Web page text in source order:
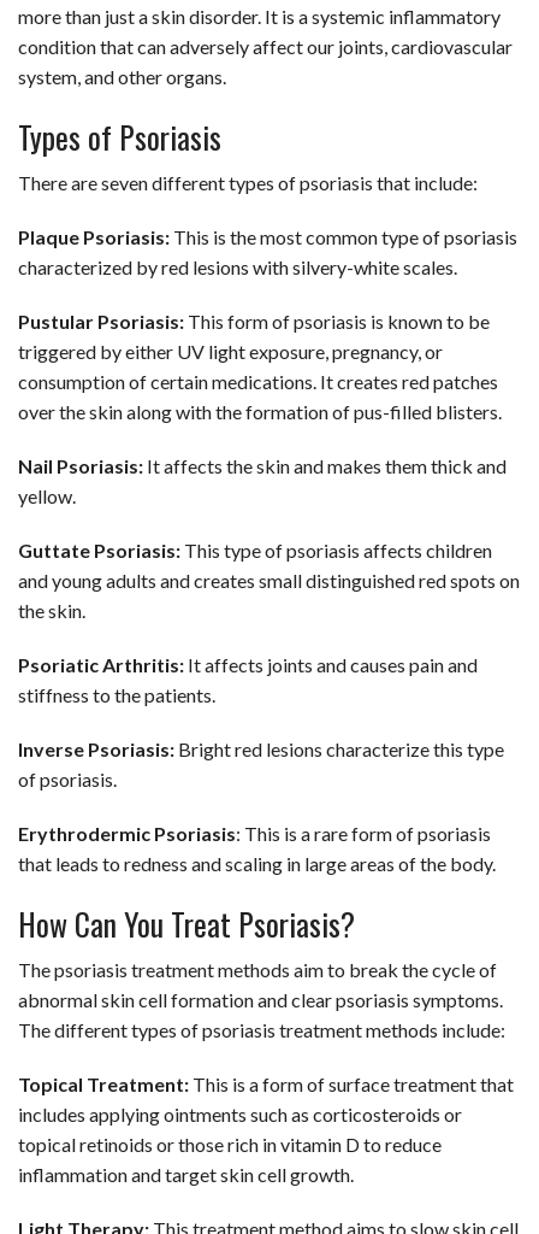
more than just a skin disorder. It is a systemic inflammatory
condition that can adversely affect our joints, cardiovascular
system, and other organs.
Types of Psoriasis
There are seven different types of psoriasis that include:
Plaque Psoriasis: This is the most common type of psoriasis
characterized by red lesions with silvery-white scales.
Pustular Psoriasis: This form of psoriasis is known to be
triggered by either UV light exposure, pregnancy, or
consumption of certain medications. It creates red patches
over the skin along with the formation of pus-filled blisters.
Nail Psoriasis: It affects the skin and makes them thick and
yellow.
Guttate Psoriasis: This type of psoriasis affects children
and young adults and creates small distinguished red spots on
the skin.
Psoriatic Arthritis: It affects joints and causes pain and
stiffness to the patients.
Inverse Psoriasis: Bright red lesions characterize this type
of psoriasis.
Erythrodermic Psoriasis: This is a rare form of psoriasis
that leads to redness and scaling in large areas of the body.
How Can You Treat Psoriasis?
The psoriasis treatment methods aim to break the cycle of
abnormal skin cell formation and clear psoriasis symptoms.
The different types of psoriasis treatment methods include:
Topical Treatment: This is a form of surface treatment that
includes applying ointments such as corticosteroids or
topical retinoids or those rich in vitamin D to reduce
inflammation and target skin cell growth.
Light Therapy: This treatment method aims to slow skin cell